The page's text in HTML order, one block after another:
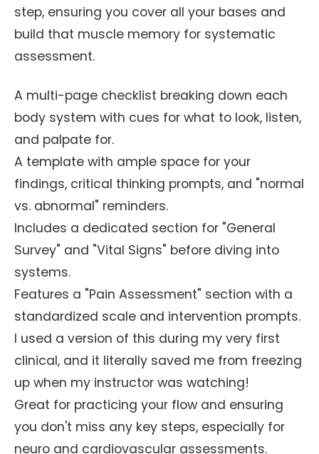
step, ensuring you cover all your bases and
build that muscle memory for systematic
assessment.
A multi-page checklist breaking down each
body system with cues for what to look, listen,
and palpate for.
A template with ample space for your
findings, critical thinking prompts, and "normal
vs. abnormal" reminders.
Includes a dedicated section for "General
Survey" and "Vital Signs" before diving into
systems.
Features a "Pain Assessment" section with a
standardized scale and intervention prompts.
I used a version of this during my very first
clinical, and it literally saved me from freezing
up when my instructor was watching!
Great for practicing your flow and ensuring
you don't miss any key steps, especially for
neuro and cardiovascular assessments.